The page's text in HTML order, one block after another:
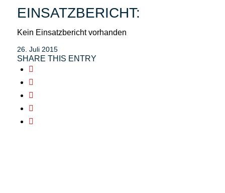
EINSATZBERICHT:
Kein Einsatzbericht vorhanden
26. Juli 2015
SHARE THIS ENTRY